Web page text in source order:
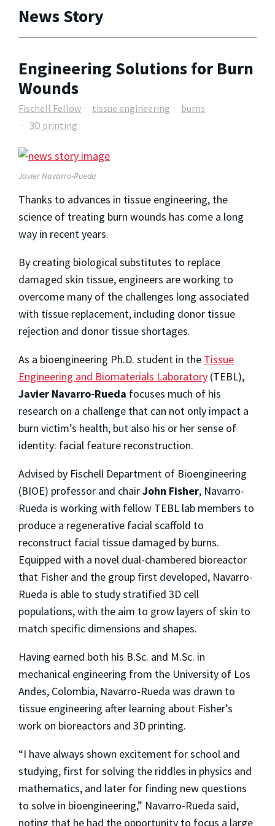
News Story
Engineering Solutions for Burn
Wounds
Fischell Fellow tissue engineering
burns
3D printing
Javier Navarro-Rueda
Thanks to advances in tissue engineering, the
science of treating burn wounds has come a long
way in recent years.
By creating biological substitutes to replace
damaged skin tissue, engineers are working to
overcome many of the challenges long associated
with tissue replacement, including donor tissue
rejection and donor tissue shortages.
As a bioengineering Ph.D. student in the Tissue
Engineering and Biomaterials Laboratory (TEBL),
Javier Navarro-Rueda focuses much of his
research on a challenge that can not only impact a
burn victim’s health, but also his or her sense of
identity: facial feature reconstruction.
Advised by Fischell Department of Bioengineering
(BIOE) professor and chairJohn Fisher, Navarro-
Rueda is working with fellow TEBL lab members to
produce a regenerative facial scaffold to
reconstruct facial tissue damaged by burns.
Equipped with a novel dual-chambered bioreactor
that Fisher and the group first developed, Navarro-
Rueda is able to study stratified 3D cell
populations, with the aim to grow layers of skin to
match specific dimensions and shapes.
Having earned both his B.Sc. and M.Sc. in
mechanical engineering from the University of Los
Andes, Colombia, Navarro-Rueda was drawn to
tissue engineering after learning about Fisher’s
work on bioreactors and 3D printing.
“I have always shown excitement for school and
studying, first for solving the riddles in physics and
mathematics, and later for finding new questions
to solve in bioengineering,” Navarro-Rueda said,
noting that he had the opportunity to focus a large